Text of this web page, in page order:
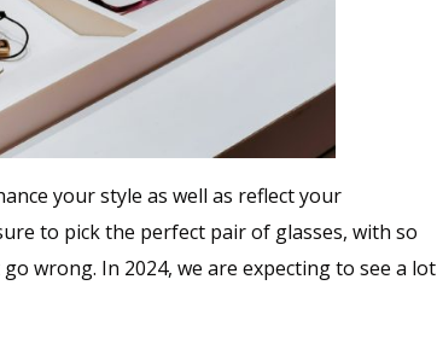
your style as well as reflect your
to pick the perfect pair of glasses, with so
wrong. In 2024, we are expecting to see a lot